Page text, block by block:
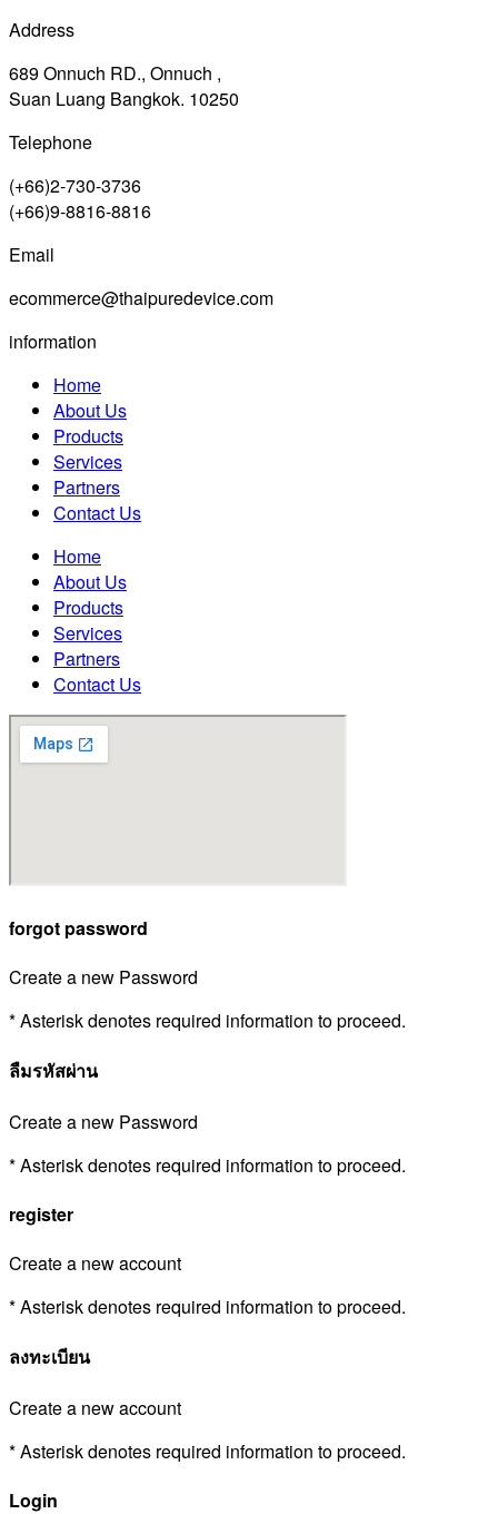
Address
689 Onnuch RD., Onnuch ,
Suan Luang Bangkok. 10250
Telephone
(+66)2-730-3736
(+66)9-8816-8816
Email
ecommerce@thaipuredevice.com
information
Home
About Us
Products
Services
Partners
Contact Us
Home
About Us
Products
Services
Partners
Contact Us
forgot password
Create a new Password
* Asterisk denotes required information to proceed.
ลืมรหัสผ่าน
Create a new Password
* Asterisk denotes required information to proceed.
register
Create a new account
* Asterisk denotes required information to proceed.
ลงทะเบียน
Create a new account
* Asterisk denotes required information to proceed.
Login